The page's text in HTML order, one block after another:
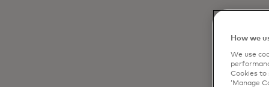
How we
We use
Cookies to
‘Manage